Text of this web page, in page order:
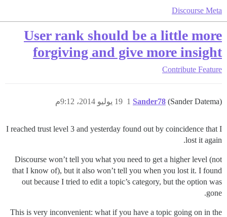
Discourse Meta
User rank should be a little more
forgiving and give more insight
Contribute Feature
Sander78 (Sander Datema) 19 يوليو 2014، 9:12م 1
I reached trust level 3 and yesterday found out by coincidence that I
lost it again.
Discourse won’t tell you what you need to get a higher level (not
that I know of), but it also won’t tell you when you lost it. I found
out because I tried to edit a topic’s category, but the option was
gone.
This is very inconvenient: what if you have a topic going on in the